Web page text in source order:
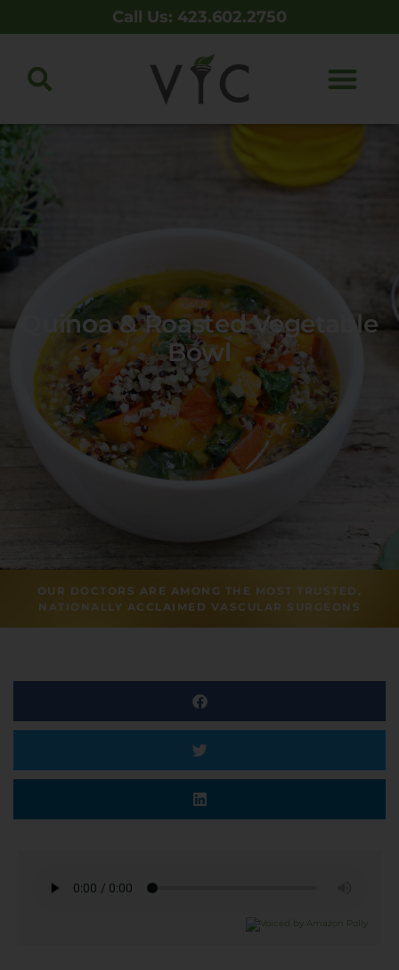
Call Us: 423.602.2750
Quinoa & Roasted Vegetable
Bowl
OUR DOCTORS ARE AMONG THE MOST TRUSTED,
NATIONALLY ACCLAIMED VASCULAR SURGEONS